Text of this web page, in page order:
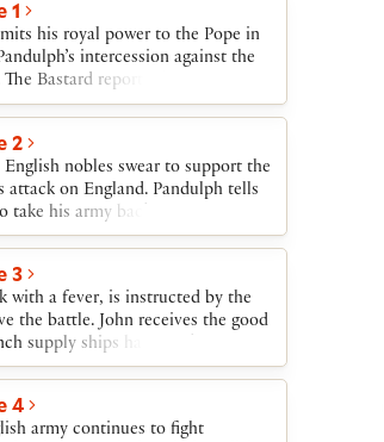
part, and the nobles
meeting with the Dauphin. Hubert
of his own innocence, and
disaster, returns to King
1
his royal power to the Pope in
intercession against the
Bastard reports the successes of
the death of Arthur, and the
seek peace through Pandulph.
the Bastard the authority to deal
as he chooses.
2
nobles swear to support the
attack on England. Pandulph tells
take his army back to France, since
to the Pope, but the Dauphin
announces that John is close by
3
with a fever, is instructed by the
the battle. John receives the good
supply ships have sunk. He goes
an abbey.
4
army continues to fight